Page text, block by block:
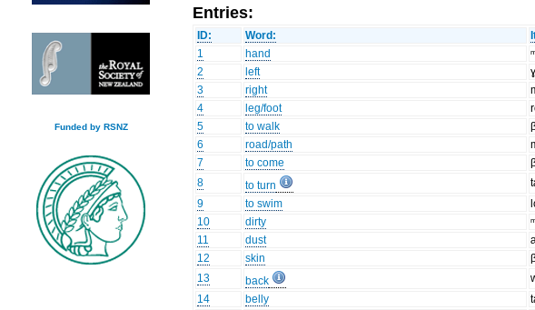
Funded by RSNZ
Entries:
ID: Word:
1
hand
2
left
3
right
4
leg/foot
5
to walk
6
road/path
7
to come
8
to turn
9
to swim
10
dirty
11
dust
12
skin
13
back
14
belly